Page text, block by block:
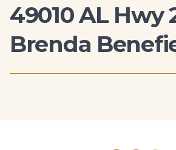
49010 AL Hwy
Brenda